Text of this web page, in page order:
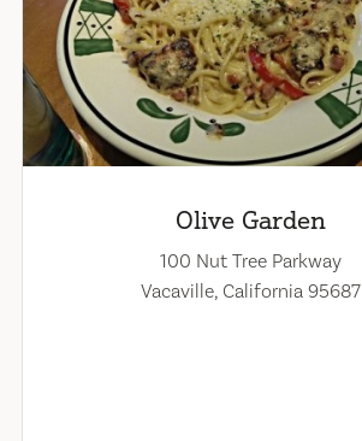
Olive Garden
100 Nut Tree Parkway
Vacaville, California 95687